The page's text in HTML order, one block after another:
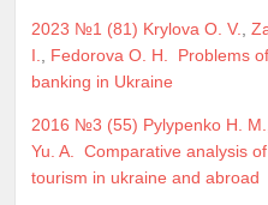
2023 №1 (81) Krylova O. V.
I.
Fedorova O. H.
Problems
banking in Ukraine
2016 №3 (55) Pylypenko H. M.
Yu. A.
Comparative analysis
tourism in ukraine and abroad